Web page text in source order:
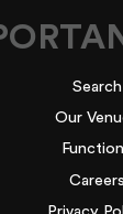
Search
Our
Careers